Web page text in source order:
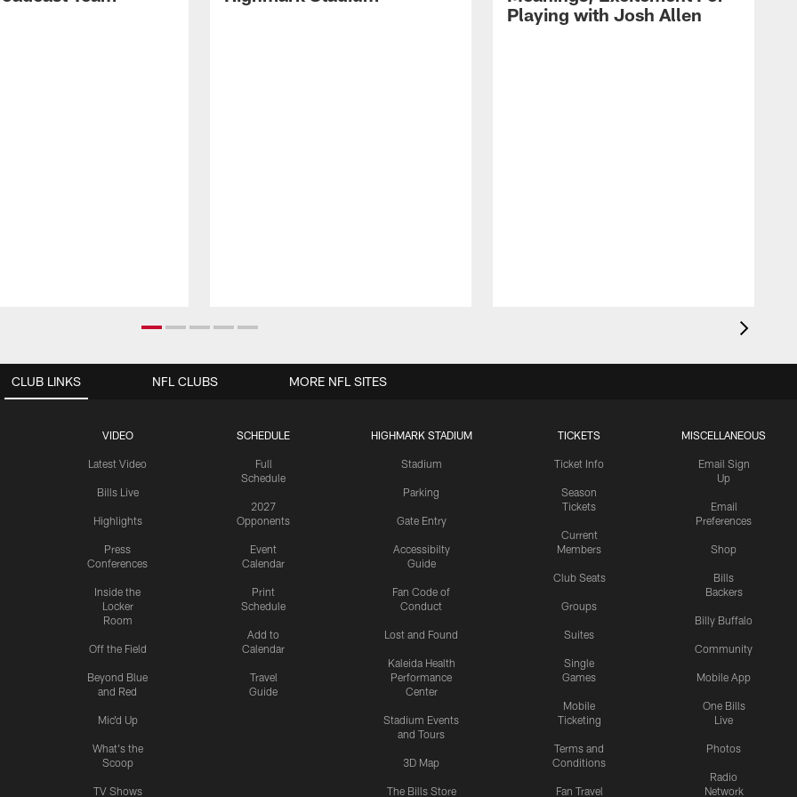
Playing with Josh Allen
CLUB LINKS
VIDEO
Latest Video
Bills Live
Highlights
Press
Conferences
Inside the
Locker
Room
Off the Field
Beyond Blue
and Red
Mic'd Up
What's the
Scoop
TV Shows
SCHEDULE
Full
Schedule
2027
Opponents
Event
Calendar
Print
Schedule
Add to
Calendar
Travel
Guide
HIGHMARK STADIUM
Stadium
Parking
Gate Entry
Accessibilty
Guide
Fan Code of
Conduct
Lost and Found
Kaleida Health
Performance
Center
Stadium Events
and Tours
3D Map
The Bills Store
TICKETS
Ticket Info
Season
Tickets
Current
Members
Club Seats
Groups
Suites
Single
Games
Mobile
Ticketing
Terms and
Conditions
Fan Travel
MISCELLANEOUS
Email Sign
Up
Email
Preferences
Shop
Bills
Backers
Billy Buffalo
Community
Mobile App
One Bills
Live
Photos
Radio
Network
NFL CLUBS MORE NFL SITES